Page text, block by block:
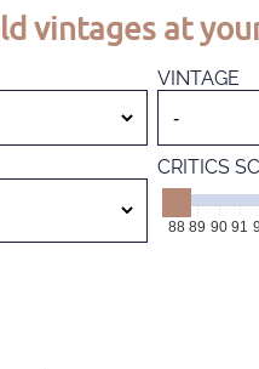
vintages at
VINTAGE
CRITICS
88 89 90 91